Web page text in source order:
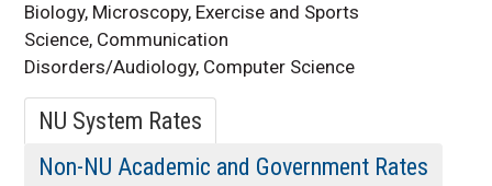
Biology, Microscopy, Exercise and Sports
Science, Communication
Disorders/Audiology, Computer Science
NU System Rates
Non-NU Academic and Government Rates